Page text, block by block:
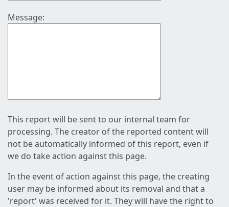
Message:
This report will be sent to our internal team for
processing. The creator of the reported content will
not be automatically informed of this report, even if
we do take action against this page.
In the event of action against this page, the creating
user may be informed about its removal and that a
'report' was received for it. They will have the right to